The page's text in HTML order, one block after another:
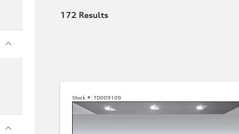
172 Results
Stock #: TD009109